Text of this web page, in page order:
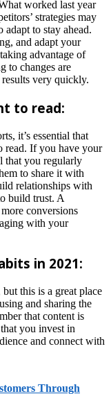
worked last year
strategies may
to stay ahead.
and adapt your
advantage of
to changes are
very quickly.
to read:
it’s essential that
read. If you have your
that you regularly
to share it with
relationships with
build trust. A
conversions
with your
in 2021:
this is a great place
and sharing the
that content is
you invest in
and connect with
Through